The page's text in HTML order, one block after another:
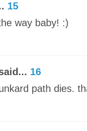
15
way baby! :)
16
path dies.